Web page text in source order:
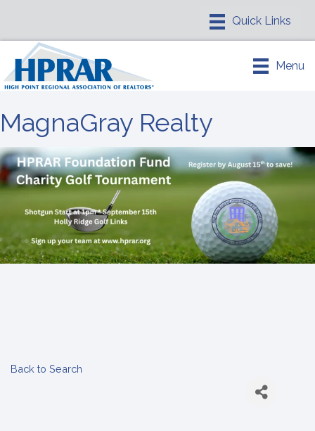
Menu
MagnaGray Realty
Back to Search